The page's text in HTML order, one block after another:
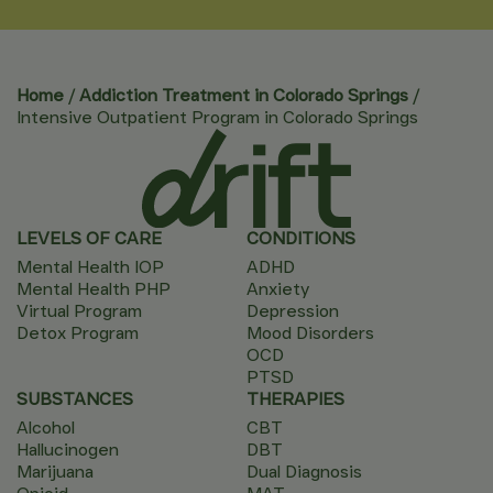
Home / Addiction Treatment in Colorado Springs /
Intensive Outpatient Program in Colorado Springs
LEVELS OF CARE
Mental Health IOP
Mental Health PHP
Virtual Program
Detox Program
CONDITIONS
ADHD
Anxiety
Depression
Mood Disorders
OCD
PTSD
SUBSTANCES
Alcohol
Hallucinogen
Marijuana
THERAPIES
CBT
DBT
Dual Diagnosis